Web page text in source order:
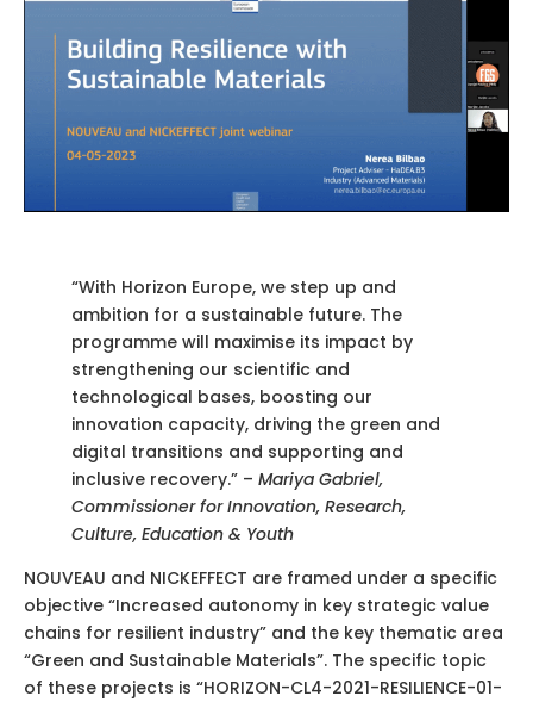
“With Horizon Europe, we step up and
ambition for a sustainable future. The
programme will maximise its impact by
strengthening our scientific and
technological bases, boosting our
innovation capacity, driving the green and
digital transitions and supporting and
inclusive recovery.” – Mariya Gabriel,
Commissioner for Innovation, Research,
Culture, Education & Youth
NOUVEAU and NICKEFFECT are framed under a specific
objective “Increased autonomy in key strategic value
chains for resilient industry” and the key thematic area
“Green and Sustainable Materials”. The specific topic
of these projects is “HORIZON-CL4-2021-RESILIENCE-01-